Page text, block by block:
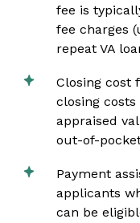
fee is
fee charges
repeat VA
Closing cost
closing
appraised
out-of-
Payment
applicants
can be